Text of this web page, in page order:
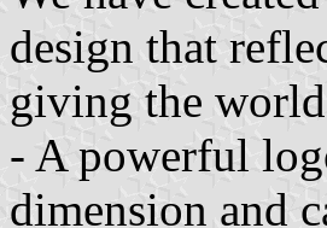
design that
giving the
- A powerful
dimension and